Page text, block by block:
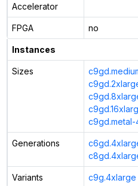
Accelerator
FPGA no
Instances
Sizes
c9gd.metal-
Generations
Variants c9g.4xlarge